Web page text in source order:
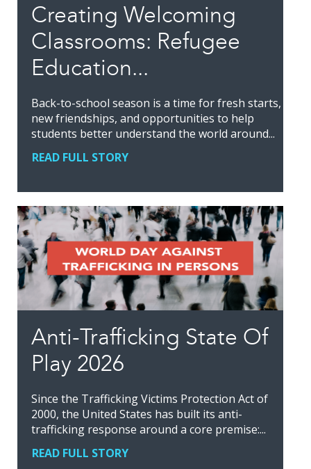
Creating Welcoming
Classrooms: Refugee
Education...
Back-to-school season is a time for fresh starts,
new friendships, and opportunities to help
students better understand the world around...
READ FULL STORY
Anti-Trafficking State Of
Play 2026
Since the Trafficking Victims Protection Act of
2000, the United States has built its anti-
trafficking response around a core premise:...
READ FULL STORY